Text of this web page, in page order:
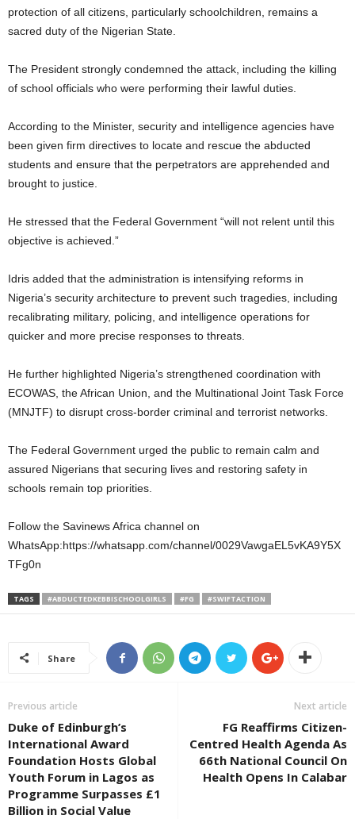
protection of all citizens, particularly schoolchildren, remains a
sacred duty of the Nigerian State.
The President strongly condemned the attack, including the killing
of school officials who were performing their lawful duties.
According to the Minister, security and intelligence agencies have
been given firm directives to locate and rescue the abducted
students and ensure that the perpetrators are apprehended and
brought to justice.
He stressed that the Federal Government “will not relent until this
objective is achieved.”
Idris added that the administration is intensifying reforms in
Nigeria’s security architecture to prevent such tragedies, including
recalibrating military, policing, and intelligence operations for
quicker and more precise responses to threats.
He further highlighted Nigeria’s strengthened coordination with
ECOWAS, the African Union, and the Multinational Joint Task Force
(MNJTF) to disrupt cross-border criminal and terrorist networks.
The Federal Government urged the public to remain calm and
assured Nigerians that securing lives and restoring safety in
schools remain top priorities.
Follow the Savinews Africa channel on
WhatsApp:https://whatsapp.com/channel/0029VawgaEL5vKA9Y5X
TFg0n
TAGS #ABDUCTEDKEBBISCHOOLGIRLS #FG #SWIFTACTION
Share
Previous article
Duke of Edinburgh’s
International Award
Foundation Hosts Global
Youth Forum in Lagos as
Programme Surpasses £1
Billion in Social Value
Next article
FG Reaffirms Citizen-
Centred Health Agenda As
66th National Council On
Health Opens In Calabar